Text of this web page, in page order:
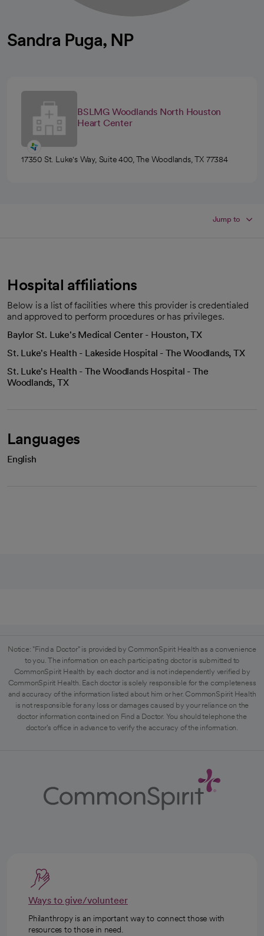
Sandra Puga, NP
BSLMG Woodlands North Houston
Heart Center
17350 St. Luke's Way, Suite 400, The Woodlands, TX 77384
Jump to
Hospital affiliations
Below is a list of facilities where this provider is credentialed
and approved to perform procedures or has privileges.
Baylor St. Luke's Medical Center - Houston, TX
St. Luke's Health - Lakeside Hospital - The Woodlands, TX
St. Luke's Health - The Woodlands Hospital - The
Woodlands, TX
Languages
English
Notice: "Find a Doctor" is provided by CommonSpirit Health as a convenience
to you. The information on each participating doctor is submitted to
CommonSpirit Health by each doctor and is not independently verified by
CommonSpirit Health. Each doctor is solely responsible for the completeness
and accuracy of the information listed about him or her. CommonSpirit Health
is not responsible for any loss or damages caused by your reliance on the
doctor information contained on Find a Doctor. You should telephone the
doctor's office in advance to verify the accuracy of the information.
Ways to give/volunteer
Philanthropy is an important way to connect those with
resources to those in need.